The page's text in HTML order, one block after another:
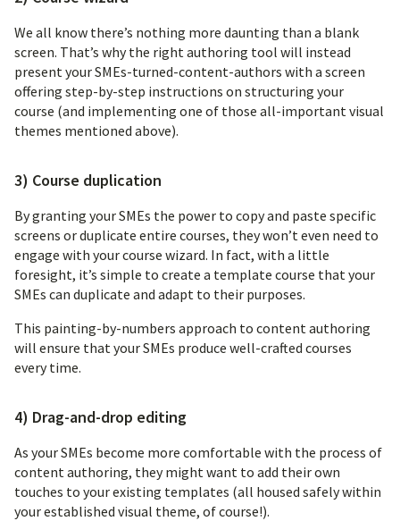
We all know there’s nothing more daunting than a blank
screen. That’s why the right authoring tool will instead
present your SMEs-turned-content-authors with a screen
offering step-by-step instructions on structuring your
course (and implementing one of those all-important visual
themes mentioned above).
3) Course duplication
By granting your SMEs the power to copy and paste specific
screens or duplicate entire courses, they won’t even need to
engage with your course wizard. In fact, with a little
foresight, it’s simple to create a template course that your
SMEs can duplicate and adapt to their purposes.
This painting-by-numbers approach to content authoring
will ensure that your SMEs produce well-crafted courses
every time.
4) Drag-and-drop editing
As your SMEs become more comfortable with the process of
content authoring, they might want to add their own
touches to your existing templates (all housed safely within
your established visual theme, of course!).